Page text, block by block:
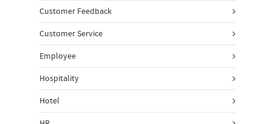
Customer Feedback
Customer Service
Employee
Hospitality
Hotel